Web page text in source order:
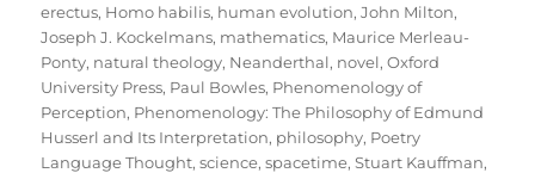
erectus, Homo habilis, human evolution,John Milton,
Joseph J. Kockelmans, mathematics, Maurice Merleau-
Ponty, natural theology, Neanderthal, novel,Oxford
University Press, Paul Bowles, Phenomenology of
Perception, Phenomenology: The Philosophy of Edmund
Husserl and Its Interpretation, philosophy, Poetry
Language Thought,science,spacetime,Stuart Kauffman,